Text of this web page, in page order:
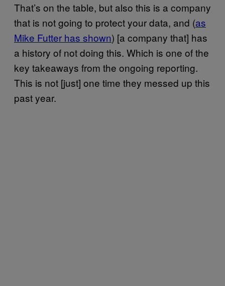
That’s on the table, but also this is a company
that is not going to protect your data, and (as
Mike Futter has shown) [a company that] has
a history of not doing this. Which is one of the
key takeaways from the ongoing reporting.
This is not [just] one time they messed up this
past year.